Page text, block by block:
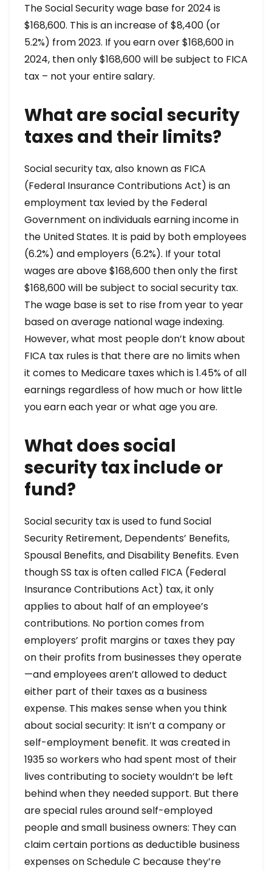
The Social Security wage base for 2024 is
$168,600. This is an increase of $8,400 (or
5.2%) from 2023. If you earn over $168,600 in
2024, then only $168,600 will be subject to FICA
tax – not your entire salary.
What are social security
taxes and their limits?
Social security tax, also known as FICA
(Federal Insurance Contributions Act) is an
employment tax levied by the Federal
Government on individuals earning income in
the United States. It is paid by both employees
(6.2%) and employers (6.2%). If your total
wages are above $168,600 then only the first
$168,600 will be subject to social security tax.
The wage base is set to rise from year to year
based on average national wage indexing.
However, what most people don’t know about
FICA tax rules is that there are no limits when
it comes to Medicare taxes which is 1.45% of all
earnings regardless of how much or how little
you earn each year or what age you are.
What does social
security tax include or
fund?
Social security tax is used to fund Social
Security Retirement, Dependents’ Benefits,
Spousal Benefits, and Disability Benefits. Even
though SS tax is often called FICA (Federal
Insurance Contributions Act) tax, it only
applies to about half of an employee’s
contributions. No portion comes from
employers’ profit margins or taxes they pay
on their profits from businesses they operate
—and employees aren’t allowed to deduct
either part of their taxes as a business
expense. This makes sense when you think
about social security: It isn’t a company or
self-employment benefit. It was created in
1935 so workers who had spent most of their
lives contributing to society wouldn’t be left
behind when they needed support. But there
are special rules around self-employed
people and small business owners: They can
claim certain portions as deductible business
expenses on Schedule C because they’re